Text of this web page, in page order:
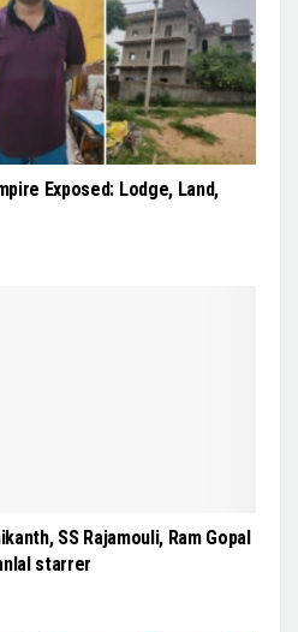
Exposed: Lodge, Land,
SS Rajamouli, Ram Gopal
starrer